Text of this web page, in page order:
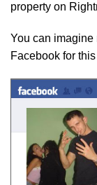
property on
You can imagine
Facebook for